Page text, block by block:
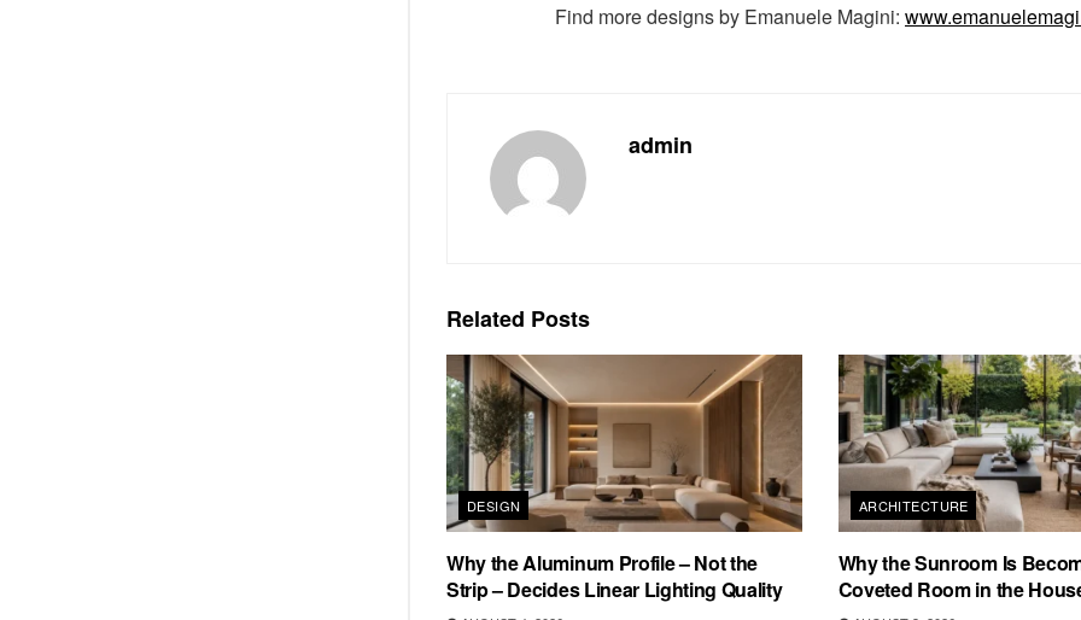
Find more designs by Emanuele Magini:
admin
Related Posts
DESIGN
Why the Aluminum Profile – Not the
Strip – Decides Linear Lighting Quality
ARCHITECTURE
Why the Sunroom Is
Coveted Room in the